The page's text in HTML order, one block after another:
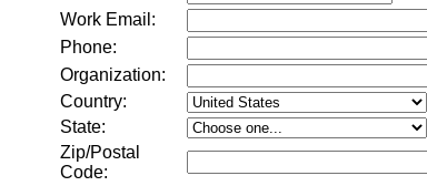
Work Email:
Phone:
Organization:
Country:
State:
Zip/Postal
Code: